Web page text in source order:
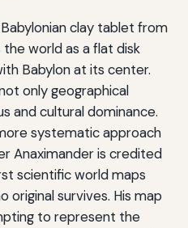
clay tablet from
world as a flat disk
Babylon at its center.
only geographical
and cultural dominance.
systematic approach
Anaximander is credited
scientific world maps
original survives. His map
to represent the